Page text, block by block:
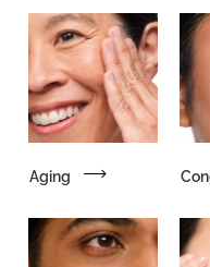
Aging